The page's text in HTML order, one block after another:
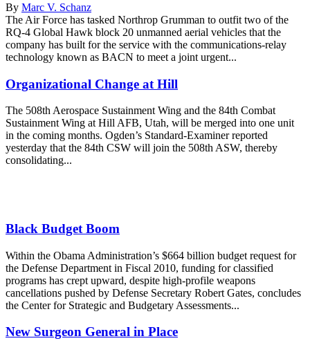
By Marc V. Schanz
The Air Force has tasked Northrop Grumman to outfit two of the
RQ-4 Global Hawk block 20 unmanned aerial vehicles that the
company has built for the service with the communications-relay
technology known as BACN to meet a joint urgent...
Organizational Change at Hill
The 508th Aerospace Sustainment Wing and the 84th Combat
Sustainment Wing at Hill AFB, Utah, will be merged into one unit
in the coming months. Ogden’s Standard-Examiner reported
yesterday that the 84th CSW will join the 508th ASW, thereby
consolidating...
Black Budget Boom
Within the Obama Administration’s $664 billion budget request for
the Defense Department in Fiscal 2010, funding for classified
programs has crept upward, despite high-profile weapons
cancellations pushed by Defense Secretary Robert Gates, concludes
the Center for Strategic and Budgetary Assessments...
New Surgeon General in Place